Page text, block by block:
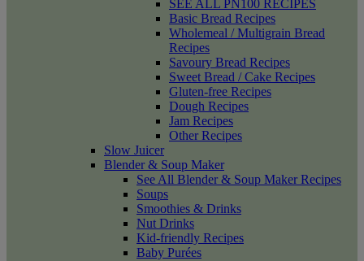
SEE ALL PN100 RECIPES
Basic Bread Recipes
Wholemeal / Multigrain Bread
Recipes
Savoury Bread Recipes
Sweet Bread / Cake Recipes
Gluten-free Recipes
Dough Recipes
Jam Recipes
Other Recipes
Slow Juicer
Blender & Soup Maker
See All Blender & Soup Maker Recipes
Soups
Smoothies & Drinks
Nut Drinks
Kid-friendly Recipes
Baby Purées